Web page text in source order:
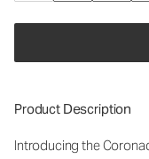
Product Description
Introducing the